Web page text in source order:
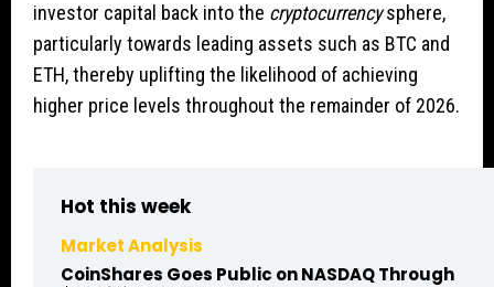
investor capital back into the cryptocurrencysphere,
particularly towards leading assets such as BTC and
ETH, thereby uplifting the likelihood of achieving
higher price levels throughout the remainder of 2026.
Hot this week
Market Analysis
CoinShares Goes Public on NASDAQ Through